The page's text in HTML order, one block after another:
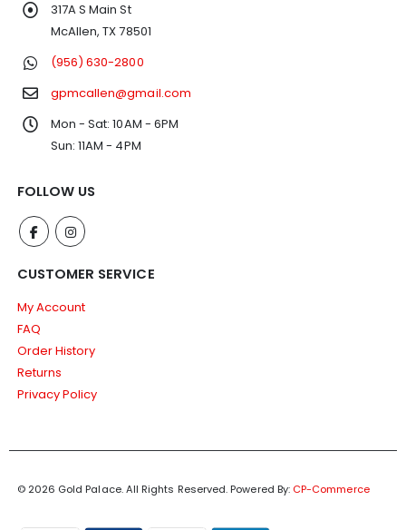
317A S Main St
McAllen, TX 78501
(956) 630-2800
gpmcallen@gmail.com
Mon - Sat: 10AM - 6PM
Sun: 11AM - 4PM
FOLLOW US
CUSTOMER SERVICE
My Account
FAQ
Order History
Returns
Privacy Policy
© 2026 Gold Palace. All Rights Reserved. Powered By: CP-Commerce